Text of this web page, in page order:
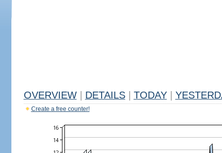
OVERVIEW DETAILS TODAY
Create a free counter!